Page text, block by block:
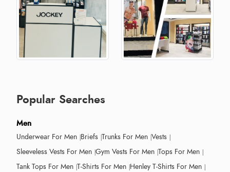
Popular Searches
Men
Underwear For Men Briefs Trunks For Men Vests
Sleeveless Vests For Men Gym Vests For Men Tops For Men
Tank Tops For Men T-Shirts For Men Henley T-Shirts For Men